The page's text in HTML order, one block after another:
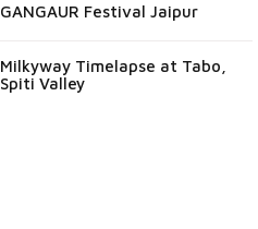
GANGAUR Festival Jaipur
Milkyway Timelapse at Tabo,
Spiti Valley